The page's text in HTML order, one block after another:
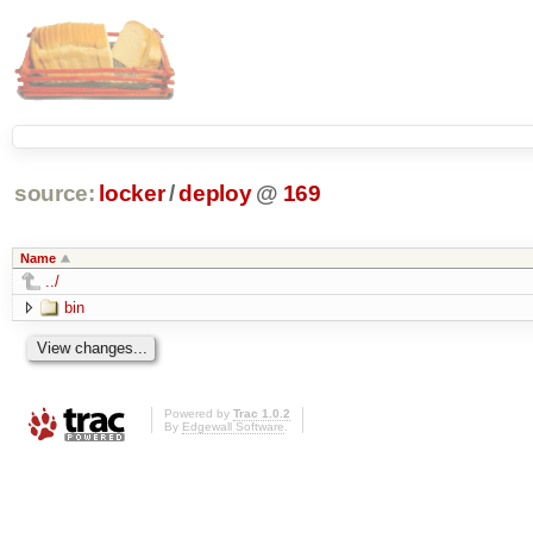
source: locker/deploy @ 169
Name
../
bin
Powered by Trac 1.0.2
By Edgewall Software.